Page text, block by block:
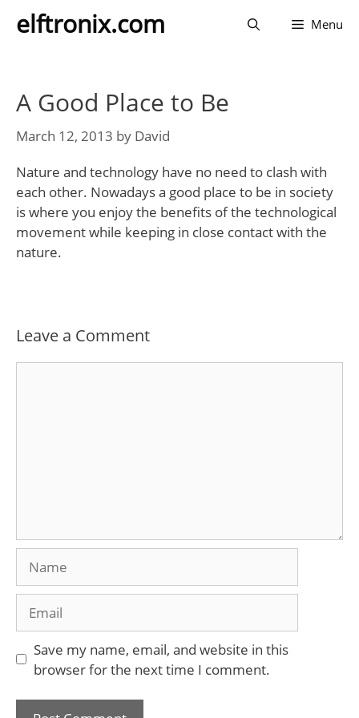
elftronix.com Menu
A Good Place to Be
March 12, 2013 by David
Nature and technology have no need to clash with
each other. Nowadays a good place to be in society
is where you enjoy the benefits of the technological
movement while keeping in close contact with the
nature.
Leave a Comment
Save my name, email, and website in this
browser for the next time I comment.